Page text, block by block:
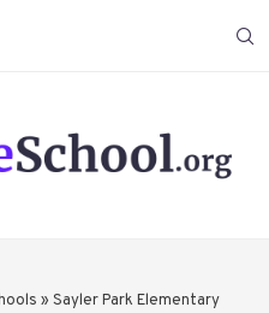
» Sayler Park Elementary